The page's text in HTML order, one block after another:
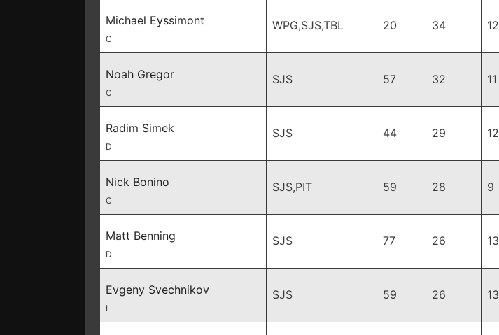
Michael Eyssimont
C
WPG,SJS,TBL 20 34 12
Noah Gregor
C
SJS 57 32 11
Radim Simek
D
SJS 44 29 12
Nick Bonino
C
SJS,PIT 59 28 9
Matt Benning
D
SJS 77 26 13
Evgeny Svechnikov
L
SJS 59 26 13